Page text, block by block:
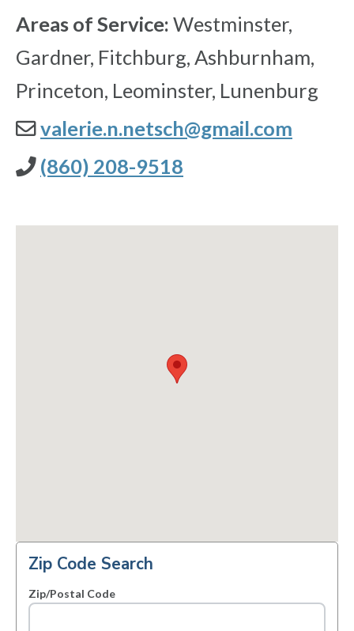
Areas of Service: Westminster,
Gardner, Fitchburg, Ashburnham,
Princeton, Leominster, Lunenburg
valerie.n.netsch@gmail.com
(860) 208-9518
Zip Code Search
Zip/Postal Code